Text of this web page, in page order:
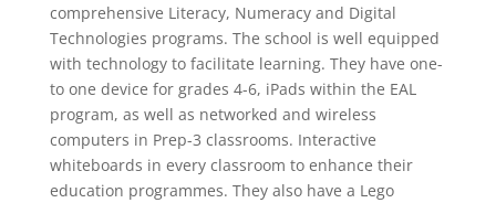
comprehensive Literacy, Numeracy and Digital
Technologies programs. The school is well equipped
with technology to facilitate learning. They have one-
to one device for grades 4-6, iPads within the EAL
program, as well as networked and wireless
computers in Prep-3 classrooms. Interactive
whiteboards in every classroom to enhance their
education programmes. They also have a Lego